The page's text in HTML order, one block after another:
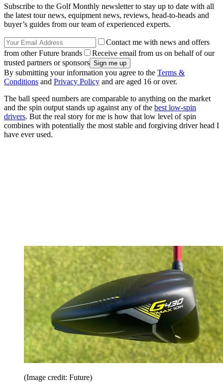
Subscribe to the Golf Monthly newsletter to stay up to date with all
the latest tour news, equipment news, reviews, head-to-heads and
buyer’s guides from our team of experienced experts.
Contact me with news and offers
from other Future brands
Receive email from us on behalf of our
trusted partners or sponsors
By submitting your information you agree to the Terms &
Conditions and Privacy Policy and are aged 16 or over.
The ball speed numbers are comparable to anything on the market
and the spin output stands up against any of the best low-spin
drivers. But the real story for me is how that low level of spin
combines with potentially the most stable and forgiving driver head I
have ever used.
(Image credit: Future)